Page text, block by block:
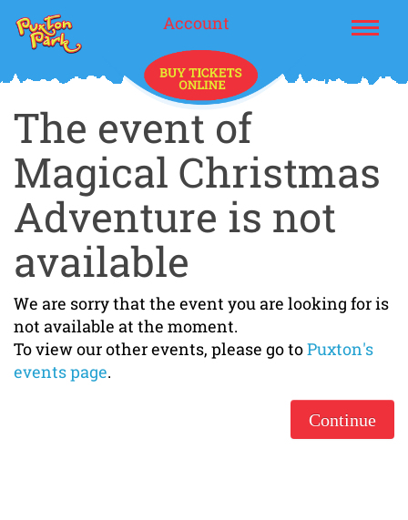
Account
The event of
Magical Christmas
Adventure is not
available
We are sorry that the event you are looking for is
not available at the moment.
To view our other events, please go toPuxton's
events page.
Continue